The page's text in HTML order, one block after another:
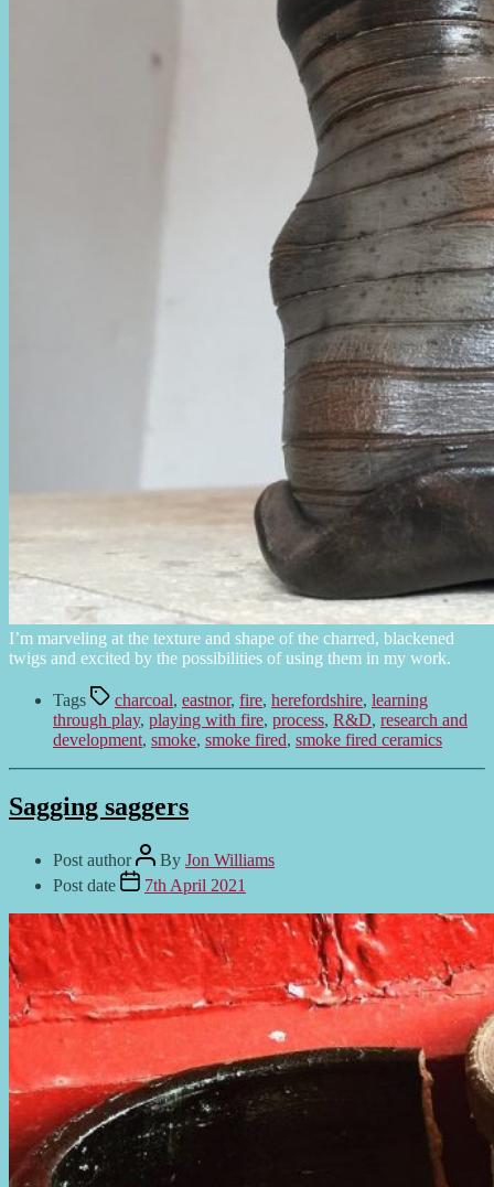
I’m marveling at the texture and shape of the charred, blackened
twigs and excited by the possibilities of using them in my work.
Tags charcoal, eastnor, fire, herefordshire, learning
through play, playing with fire, process, R&D, research and
development, smoke, smoke fired, smoke fired ceramics
Sagging saggers
Post author By Jon Williams
Post date
7th April 2021